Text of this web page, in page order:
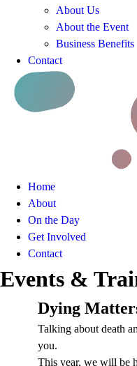
About Us
About the Event
Business Benefits
Contact
Home
About
On the Day
Get Involved
Contact
Events &
Dying
Talking about death
you.
This year, we will be